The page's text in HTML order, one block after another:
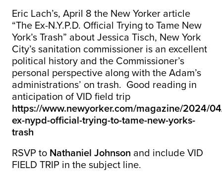
Eric Lach’s, April 8 the New Yorker article
“The Ex-N.Y.P.D. Official Trying to Tame New
York’s Trash” about Jessica Tisch, New York
City’s sanitation commissioner is an excellent
political history and the Commissioner’s
personal perspective along with the Adam’s
administrations’ on trash. Good reading in
anticipation of VID field trip
https://www.newyorker.com/magazine/2024/
ex-nypd-official-trying-to-tame-new-yorks-
trash
RSVP to Nathaniel Johnson and include VID
FIELD TRIP in the subject line.